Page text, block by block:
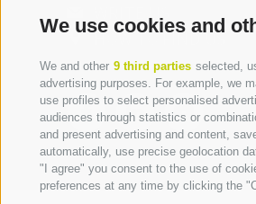
We use cookies and
We and other 9 third parties selected,
advertising purposes. For example, we
use profiles to select personalised
audiences through statistics or
and present advertising and content,
automatically, use precise geolocation
"I agree" you consent to the use of
preferences at any time by clicking the
WRITE US
HOW TO FIND US